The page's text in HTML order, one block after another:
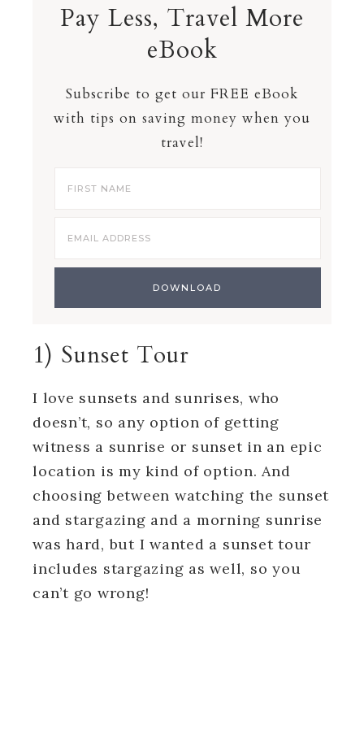
Pay Less, Travel More
eBook
Subscribe to get our FREE eBook
with tips on saving money when you
travel!
1) Sunset Tour
I love sunsets and sunrises, who
doesn’t, so any option of getting
witness a sunrise or sunset in an epic
location is my kind of option. And
choosing between watching the sunset
and stargazing and a morning sunrise
was hard, but I wanted a sunset tour
includes stargazing as well, so you
can’t go wrong!